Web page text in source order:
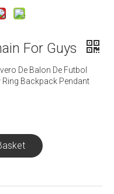
For Guys
De Balon De Futbol
Ring Backpack Pendant